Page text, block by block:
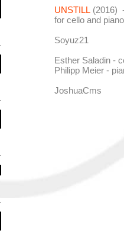
UNSTILL (2016)
for cello and
Soyuz21
Esther Saladin -
Philipp Meier -
JoshuaCms